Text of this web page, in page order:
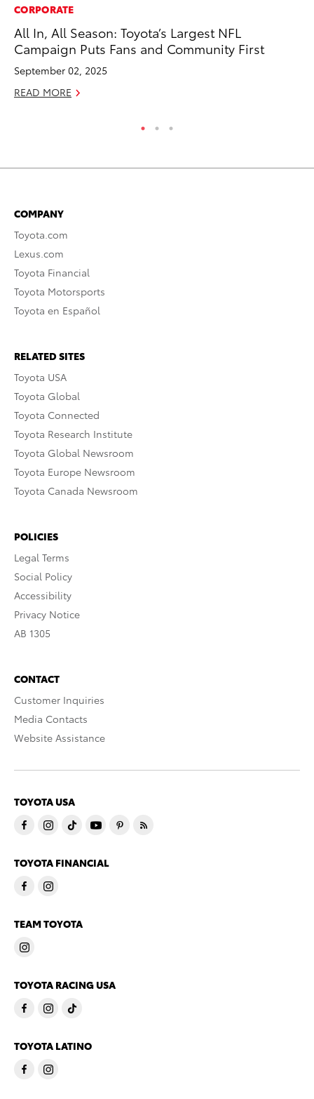
CORPORATE
All In, All Season: Toyota’s Largest NFL
Campaign Puts Fans and Community First
September 02, 2025
READ MORE
COMPANY
Toyota.com
Lexus.com
Toyota Financial
Toyota Motorsports
Toyota en Español
RELATED SITES
Toyota USA
Toyota Global
Toyota Connected
Toyota Research Institute
Toyota Global Newsroom
Toyota Europe Newsroom
Toyota Canada Newsroom
POLICIES
Legal Terms
Social Policy
Accessibility
Privacy Notice
AB 1305
CONTACT
Customer Inquiries
Media Contacts
Website Assistance
TOYOTA USA
TOYOTA FINANCIAL
TEAM TOYOTA
TOYOTA RACING USA
TOYOTA LATINO